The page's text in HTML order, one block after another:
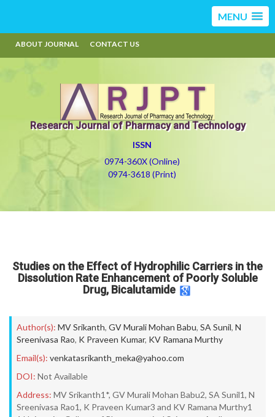
MENU
ABOUT JOURNAL CONTACT US
Research Journal of Pharmacy and Technology
ISSN
0974-360X (Online)
0974-3618 (Print)
Studies on the Effect of Hydrophilic Carriers in the
Dissolution Rate Enhancement of Poorly Soluble
Drug, Bicalutamide
Author(s): MV Srikanth, GV Murali Mohan Babu, SA Sunil, N
Sreenivasa Rao, K Praveen Kumar, KV Ramana Murthy
Email(s): venkatasrikanth_meka@yahoo.com
DOI: Not Available
Address: MV Srikanth1*, GV Murali Mohan Babu2, SA Sunil1, N
Sreenivasa Rao1, K Praveen Kumar3 and KV Ramana Murthy1